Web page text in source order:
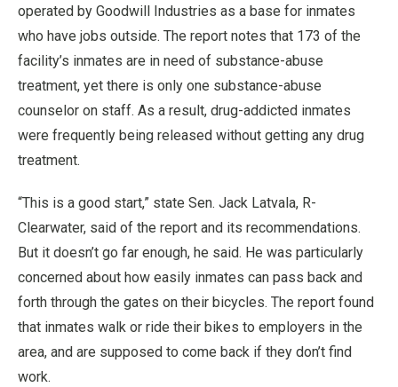
operated by Goodwill Industries as a base for inmates
who have jobs outside. The report notes that 173 of the
facility’s inmates are in need of substance-abuse
treatment, yet there is only one substance-abuse
counselor on staff. As a result, drug-addicted inmates
were frequently being released without getting any drug
treatment.
“This is a good start,” state Sen. Jack Latvala, R-
Clearwater, said of the report and its recommendations.
But it doesn’t go far enough, he said. He was particularly
concerned about how easily inmates can pass back and
forth through the gates on their bicycles. The report found
that inmates walk or ride their bikes to employers in the
area, and are supposed to come back if they don’t find
work.